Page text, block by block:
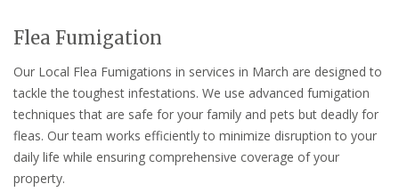
Flea Fumigation
Our Local Flea Fumigations in services in March are designed to
tackle the toughest infestations. We use advanced fumigation
techniques that are safe for your family and pets but deadly for
fleas. Our team works efficiently to minimize disruption to your
daily life while ensuring comprehensive coverage of your
property.